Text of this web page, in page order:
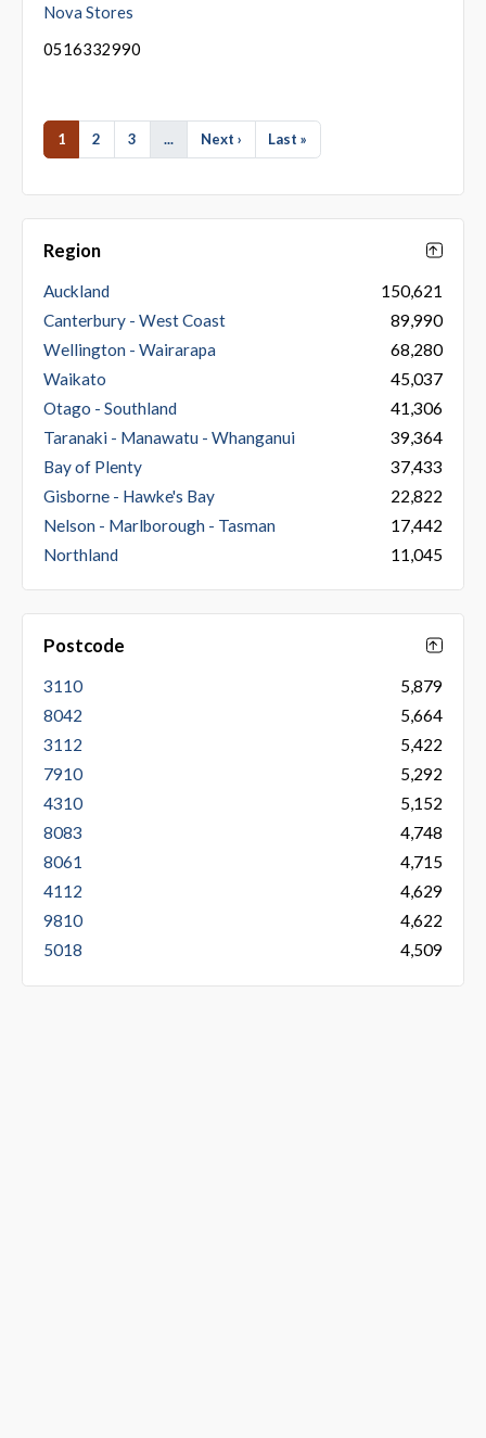
Region
Auckland
150,621
Canterbury - West Coast
89,990
Wellington - Wairarapa
68,280
Waikato
45,037
Otago - Southland
41,306
Taranaki - Manawatu - Whanganui
39,364
Bay of Plenty
37,433
Gisborne - Hawke's Bay
22,822
Nelson - Marlborough - Tasman
17,442
Northland
11,045
Postcode
3110
5,879
8042
5,664
3112
5,422
7910
5,292
4310
5,152
8083
4,748
8061
4,715
4112
4,629
9810
4,622
5018
4,509
Nova Stores
0516332990
1 2 3 ... Next › Last »